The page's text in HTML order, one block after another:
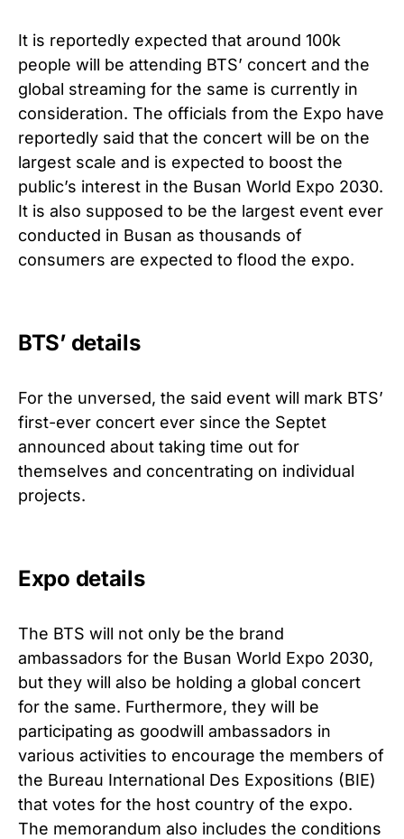
It is reportedly expected that around 100k
people will be attending BTS’ concert and the
global streaming for the same is currently in
consideration. The officials from the Expo have
reportedly said that the concert will be on the
largest scale and is expected to boost the
public’s interest in the Busan World Expo 2030.
It is also supposed to be the largest event ever
conducted in Busan as thousands of
consumers are expected to flood the expo.
BTS’ details
For the unversed, the said event will mark BTS’
first-ever concert ever since the Septet
announced about taking time out for
themselves and concentrating on individual
projects.
Expo details
The BTS will not only be the brand
ambassadors for the Busan World Expo 2030,
but they will also be holding a global concert
for the same. Furthermore, they will be
participating as goodwill ambassadors in
various activities to encourage the members of
the Bureau International Des Expositions (BIE)
that votes for the host country of the expo.
The memorandum also includes the conditions